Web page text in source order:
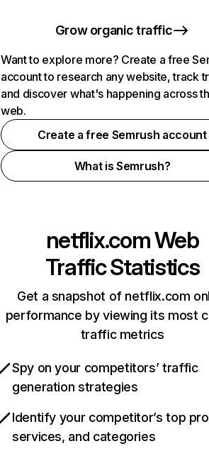
Grow organic traffic
Want to explore more? Create a free
account to research any website, track
and discover what's happening across
web.
Create a free Semrush account
What is Semrush?
netflix.comWeb
Traffic Statistics
Get a snapshot of netflix.com
performance by viewing its most
traffic metrics
Spy on your competitors’ traffic
generation strategies
Identify your competitor’s top
services, and categories